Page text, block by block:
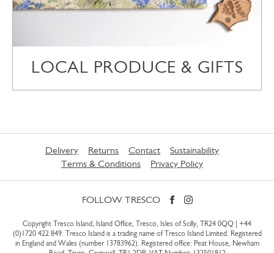
LOCAL PRODUCE & GIFTS
Delivery Returns Contact
Sustainability
Terms & Conditions
Privacy Policy
FOLLOW TRESCO
Copyright Tresco Island, Island Office, Tresco, Isles of Scilly, TR24 0QQ | +44
(0)1720 422 849. Tresco Island is a trading name of Tresco Island Limited. Registered
in England and Wales (number 13783962). Registered office: Peat House, Newham